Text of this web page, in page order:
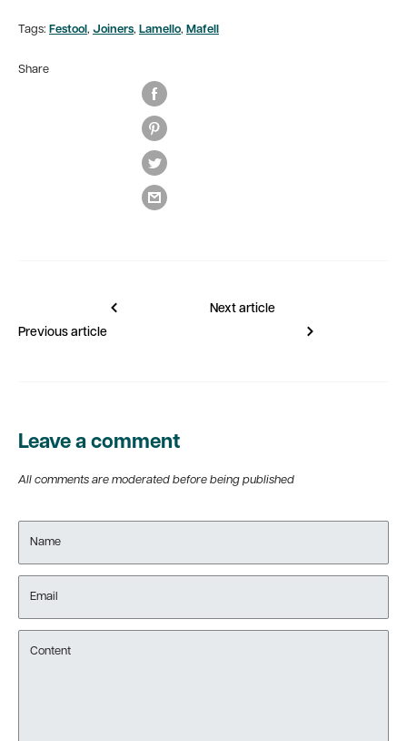
Tags: Festool , Joiners, Lamello, Mafell
Share
Previous article
Next article
Leave a comment
All comments are moderated before being published
Name
Email
Content